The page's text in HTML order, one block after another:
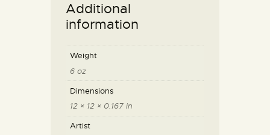
Additional
information
Weight
6 oz
Dimensions
12 × 12 × 0.167 in
Artist